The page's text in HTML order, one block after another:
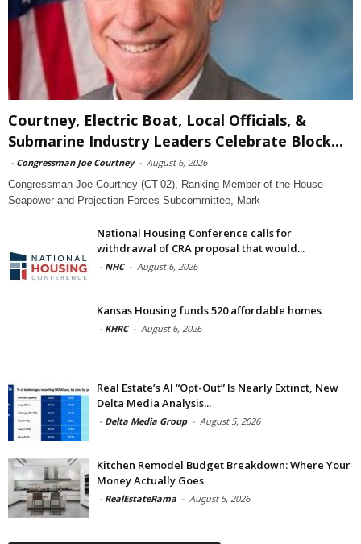
Courtney, Electric Boat, Local Officials, &
Submarine Industry Leaders Celebrate Block...
- Congressman Joe Courtney - August 6, 2026
Congressman Joe Courtney (CT-02), Ranking Member of the House
Seapower and Projection Forces Subcommittee, Mark
National Housing Conference calls for
withdrawal of CRA proposal that would...
- NHC - August 6, 2026
Kansas Housing funds 520 affordable homes
- KHRC - August 6, 2026
Real Estate’s AI “Opt-Out” Is Nearly Extinct, New
Delta Media Analysis...
- Delta Media Group - August 5, 2026
Kitchen Remodel Budget Breakdown: Where Your
Money Actually Goes
- RealEstateRama - August 5, 2026